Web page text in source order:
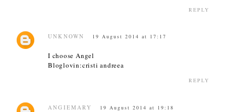
REPLY
UNKNOWN 19 August 2014 at 17:17
I choose Angel
Bloglovin:cristi andreea
REPLY
ANGIEMARY 19 August 2014 at 19:18